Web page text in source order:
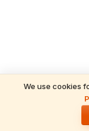
We use cookies